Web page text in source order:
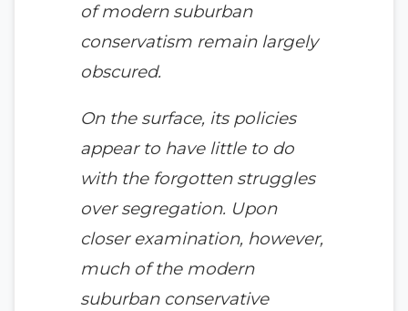
of modern suburban
conservatism remain largely
obscured.
On the surface, its policies
appear to have little to do
with the forgotten struggles
over segregation. Upon
closer examination, however,
much of the modern
suburban conservative